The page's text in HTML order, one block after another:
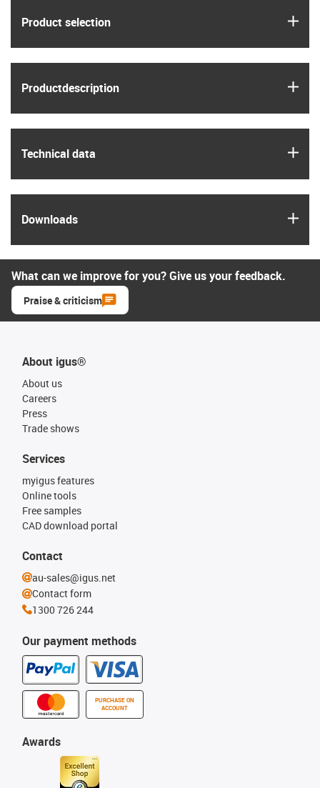
Product selection
Product­description
Technical data
Downloads
What can we improve for you? Give us your feedback.
Praise & criticism
About igus®
About us
Careers
Press
Trade shows
Our payment methods
PURCHASE ON
ACCOUNT
Services
myigus features
Online tools
Free samples
CAD download portal
Awards
Contact
au-sales@igus.net
Contact form
1300 726 244